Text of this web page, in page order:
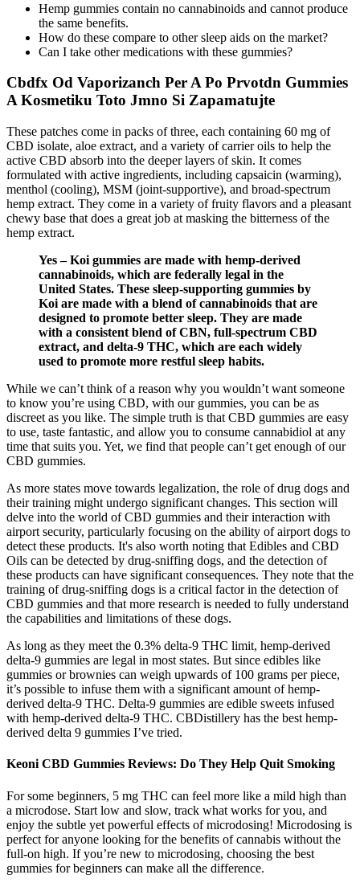
Hemp gummies contain no cannabinoids and cannot produce
the same benefits.
How do these compare to other sleep aids on the market?
Can I take other medications with these gummies?
Cbdfx Od Vaporizanch Per A Po Prvotdn Gummies
A Kosmetiku Toto Jmno Si Zapamatujte
These patches come in packs of three, each containing 60 mg of
CBD isolate, aloe extract, and a variety of carrier oils to help the
active CBD absorb into the deeper layers of skin. It comes
formulated with active ingredients, including capsaicin (warming),
menthol (cooling), MSM (joint-supportive), and broad-spectrum
hemp extract. They come in a variety of fruity flavors and a pleasant
chewy base that does a great job at masking the bitterness of the
hemp extract.
Yes – Koi gummies are made with hemp-derived
cannabinoids, which are federally legal in the
United States. These sleep-supporting gummies by
Koi are made with a blend of cannabinoids that are
designed to promote better sleep. They are made
with a consistent blend of CBN, full-spectrum CBD
extract, and delta-9 THC, which are each widely
used to promote more restful sleep habits.
While we can’t think of a reason why you wouldn’t want someone
to know you’re using CBD, with our gummies, you can be as
discreet as you like. The simple truth is that CBD gummies are easy
to use, taste fantastic, and allow you to consume cannabidiol at any
time that suits you. Yet, we find that people can’t get enough of our
CBD gummies.
As more states move towards legalization, the role of drug dogs and
their training might undergo significant changes. This section will
delve into the world of CBD gummies and their interaction with
airport security, particularly focusing on the ability of airport dogs to
detect these products. It's also worth noting that Edibles and CBD
Oils can be detected by drug-sniffing dogs, and the detection of
these products can have significant consequences. They note that the
training of drug-sniffing dogs is a critical factor in the detection of
CBD gummies and that more research is needed to fully understand
the capabilities and limitations of these dogs.
As long as they meet the 0.3% delta-9 THC limit, hemp-derived
delta-9 gummies are legal in most states. But since edibles like
gummies or brownies can weigh upwards of 100 grams per piece,
it’s possible to infuse them with a significant amount of hemp-
derived delta-9 THC. Delta-9 gummies are edible sweets infused
with hemp-derived delta-9 THC. CBDistillery has the best hemp-
derived delta 9 gummies I’ve tried.
Keoni CBD Gummies Reviews: Do They Help Quit Smoking
For some beginners, 5 mg THC can feel more like a mild high than
a microdose. Start low and slow, track what works for you, and
enjoy the subtle yet powerful effects of microdosing! Microdosing is
perfect for anyone looking for the benefits of cannabis without the
full-on high. If you’re new to microdosing, choosing the best
gummies for beginners can make all the difference.